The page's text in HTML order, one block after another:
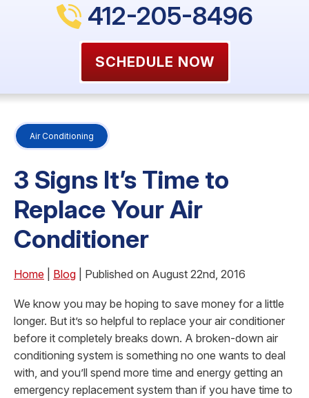
412-205-8496
SCHEDULE NOW
Air Conditioning
3 Signs It’s Time to
Replace Your Air
Conditioner
Home Blog | Published on August 22nd, 2016
We know you may be hoping to save money for a little
longer. But it’s so helpful to replace your air conditioner
before it completely breaks down. A broken-down air
conditioning system is something no one wants to deal
with, and you’ll spend more time and energy getting an
emergency replacement system than if you have time to